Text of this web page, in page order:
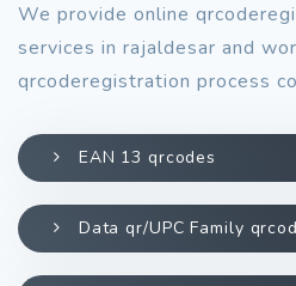
We provide online
services in rajaldesar and
qrcoderegistration process
EAN 13 qrcodes
Data qr/UPC Family